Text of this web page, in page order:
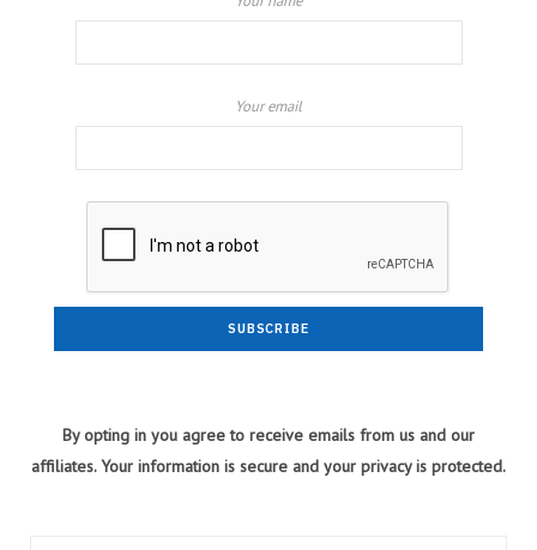
Your email
By opting in you agree to receive emails from us and our
affiliates. Your information is secure and your privacy is protected.